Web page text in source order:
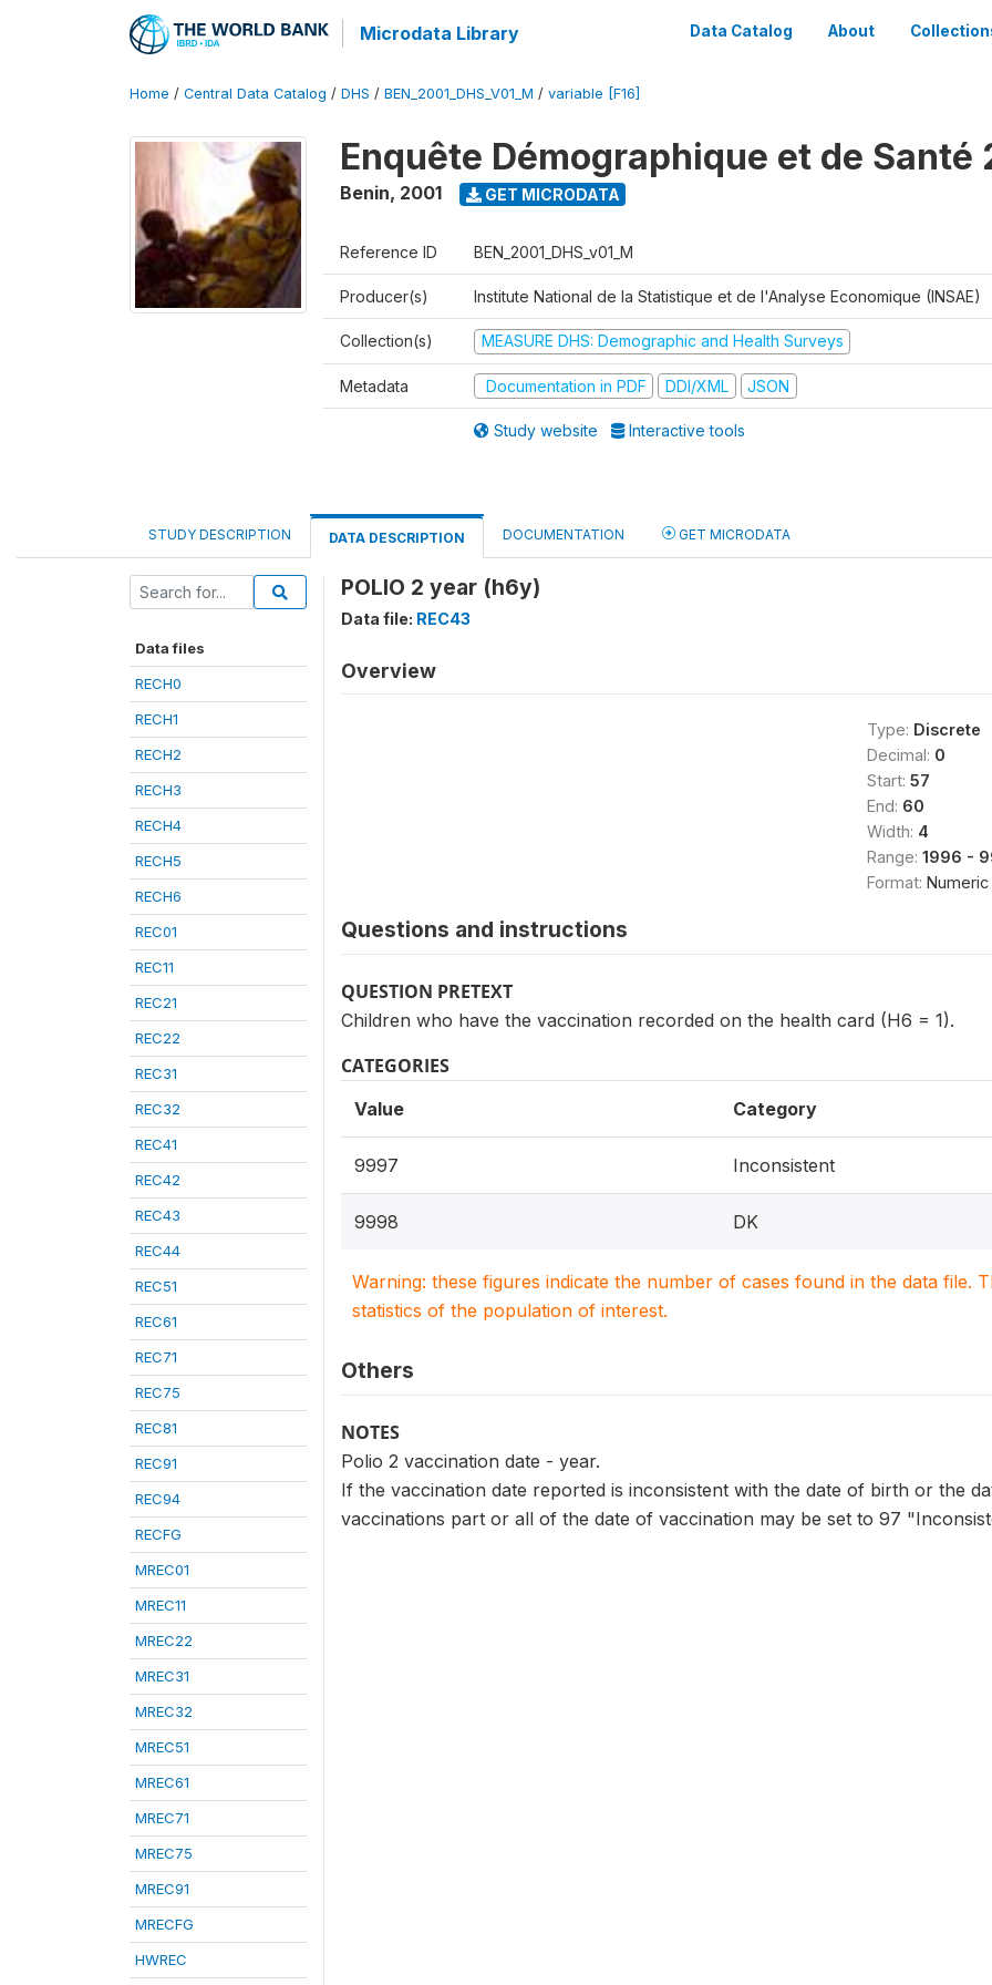
Microdata Library Data Catalog About
Home / Central Data Catalog / DHS / BEN_2001_DHS_V01_M / variable [F16]
Enquête Démographique et de Santé
Benin, 2001 GET MICRODATA
Reference ID BEN_2001_DHS_v01_M
Producer(s) Institute National de la Statistique et de l'Analyse Economique (INSAE)
Collection(s) MEASURE DHS: Demographic and Health Surveys
Metadata Documentation in PDF DDI/XML JSON
Study website Interactive tools
STUDY DESCRIPTION DATA DESCRIPTION DOCUMENTATION GET MICRODATA
Data files
RECH0
RECH1
RECH2
RECH3
RECH4
RECH5
RECH6
REC01
REC11
REC21
REC22
REC31
REC32
REC41
REC42
REC43
REC44
REC51
REC61
REC71
REC75
REC81
REC91
REC94
RECFG
MREC01
MREC11
MREC22
MREC31
MREC32
MREC51
MREC61
MREC71
MREC75
MREC91
MRECFG
HWREC
POLIO 2 year (h6y)
Data file: REC43
Overview
Type: Discrete
Decimal: 0
Start: 57
End: 60
Width: 4
Range: 1996 -
Format: Numeric
Questions and instructions
QUESTION PRETEXT
Children who have the vaccination recorded on the health card (H6 = 1).
CATEGORIES
Value Category
9997 Inconsistent
9998 DK
Warning: these figures indicate the number of cases found in the data file.
statistics of the population of interest.
Others
NOTES
Polio 2 vaccination date - year.
If the vaccination date reported is inconsistent with the date of birth or the
vaccinations part or all of the date of vaccination may be set to 97